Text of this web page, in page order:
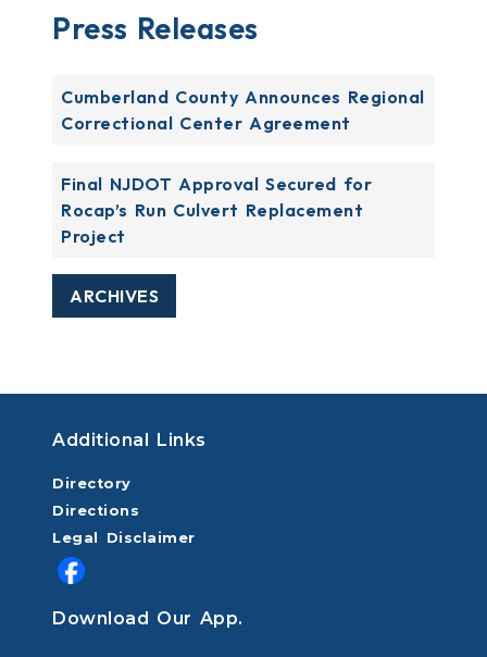
Press Releases
Cumberland County Announces Regional
Correctional Center Agreement
Final NJDOT Approval Secured for
Rocap’s Run Culvert Replacement
Project
ARCHIVES
Additional Links
Directory
Directions
Legal Disclaimer
Download Our App.